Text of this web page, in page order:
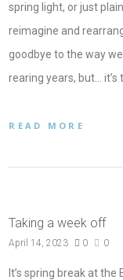
spring light, or just
reimagine and
goodbye to the way
rearing years, but… it’s
READ MORE
Taking a week off
April 14, 2023 0 0
It’s spring break at the